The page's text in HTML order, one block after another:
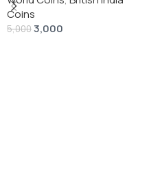
Coins
5,0003,000